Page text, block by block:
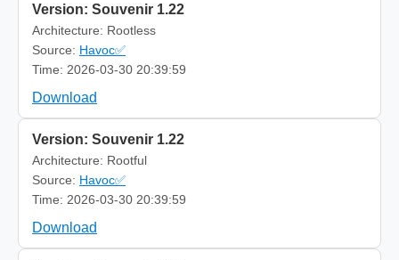
Version: Souvenir 1.22
Architecture: Rootless
Source: Havoc✅
Time: 2026-03-30 20:39:59
Download
Version: Souvenir 1.22
Architecture: Rootful
Source: Havoc✅
Time: 2026-03-30 20:39:59
Download